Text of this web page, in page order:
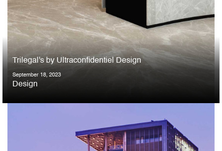
Trilegal's by Ultraconfidentiel Design
September 18, 2023
Design